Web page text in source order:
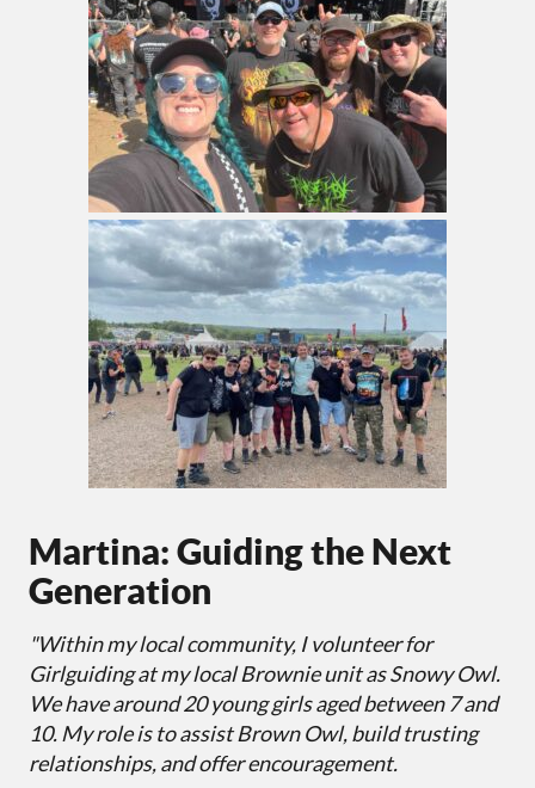
Martina: Guiding the Next
Generation
"Within my local community, I volunteer for
Girlguiding at my local Brownie unit as Snowy Owl.
We have around 20 young girls aged between 7 and
10. My role is to assist Brown Owl, build trusting
relationships, and offer encouragement.